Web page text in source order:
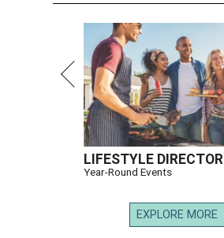
LIFESTYLE DIRECTOR
Year-Round Events
EXPLORE MORE